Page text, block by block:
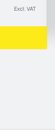
Excl. VAT